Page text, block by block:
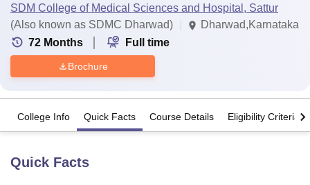
SDM College of Medical Sciences and Hospital, Sattur
(Also known as SDMC Dharwad)
Dharwad,Karnataka
72 Months Full time
Brochure
College Info Quick Facts Course Details Eligibility Criteria
Quick Facts